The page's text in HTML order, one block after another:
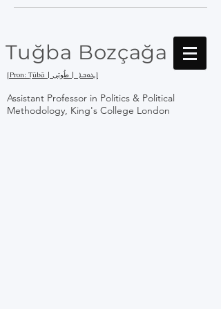
Tuğba Bozçağa
[Pron: Ṭūbā | ܛܘܒܐ | طُوبَى]
Assistant Professor in Politics & Political
Methodology, King's College London